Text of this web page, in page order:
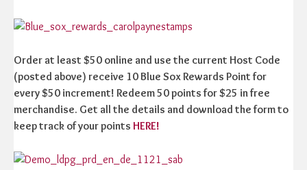
Order at least $50 online and use the current Host Code
(posted above) receive 10 Blue Sox Rewards Point for
every $50 increment! Redeem 50 points for $25 in free
merchandise. Get all the details and download the form to
keep track of your points HERE!